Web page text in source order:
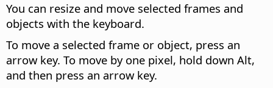
You can resize and move selected frames and
objects with the keyboard.
To move a selected frame or object, press an
arrow key. To move by one pixel, hold down Alt,
and then press an arrow key.